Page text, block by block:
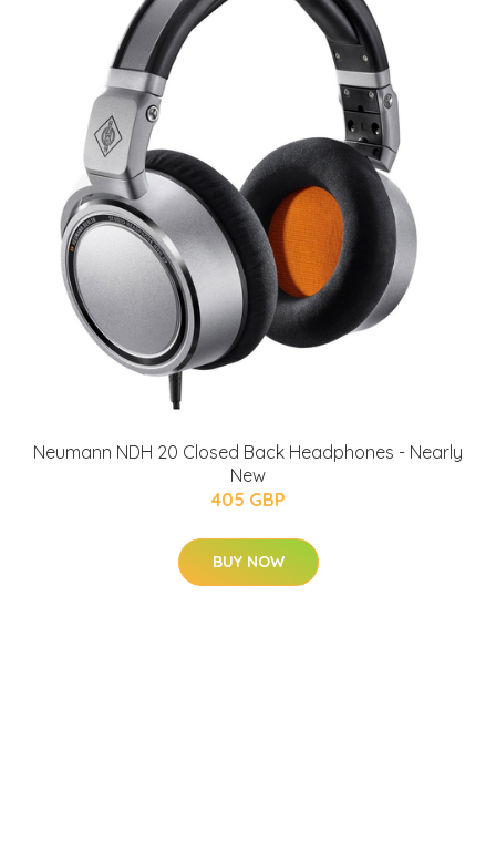
Neumann NDH 20 Closed Back Headphones - Nearly
New
405 GBP
BUY NOW